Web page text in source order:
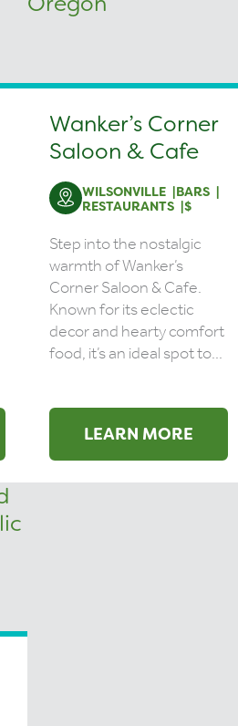
Wanker’s Corner
Saloon & Cafe
WILSONVILLE
BARS
RESTAURANTS
$
Step into the nostalgic
warmth of Wanker’s
Corner Saloon & Cafe.
Known for its eclectic
decor and hearty comfort
food, it’s an ideal spot to...
LEARN MORE